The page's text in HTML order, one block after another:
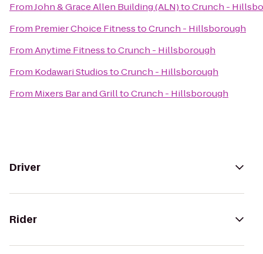
FromJohn & Grace Allen Building (ALN)toCrunch -
From Premier Choice FitnesstoCrunch - Hillsborough
FromAnytime FitnesstoCrunch - Hillsborough
From Kodawari StudiostoCrunch - Hillsborough
From Mixers Bar and GrilltoCrunch - Hillsborough
Driver
Rider